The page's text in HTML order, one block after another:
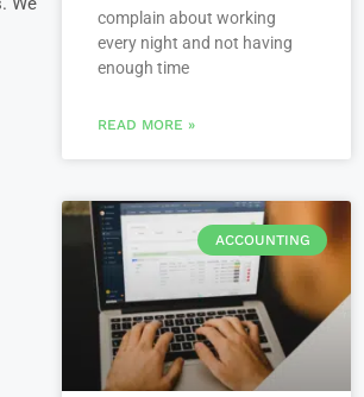
complain about working
every night and not having
enough time
READ MORE »
ACCOUNTING